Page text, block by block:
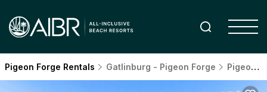
Pigeon Forge Rentals Gatlinburg - Pigeon Forge Pigeon Forge